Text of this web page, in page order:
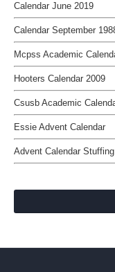
Calendar June 2019
Calendar September
Mcpss Academic
Hooters Calendar 2009
Csusb Academic
Essie Advent Calendar
Advent Calendar